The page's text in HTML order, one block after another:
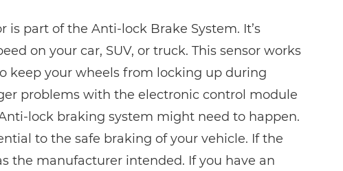
is part of the Anti-lock Brake System. It’s
on your car, SUV, or truck. This sensor works
keep your wheels from locking up during
problems with the electronic control module
lock braking system might need to happen.
to the safe braking of your vehicle. If the
the manufacturer intended. If you have an